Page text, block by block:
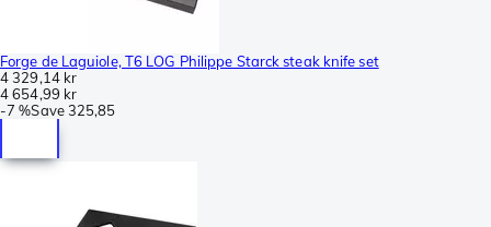
Forge de Laguiole, T6 LOG Philippe Starck steak knife set
4 329,14 kr
4 654,99 kr
-7 %Save325,85